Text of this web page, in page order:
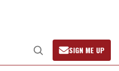
Open
Search
SIGN ME UP